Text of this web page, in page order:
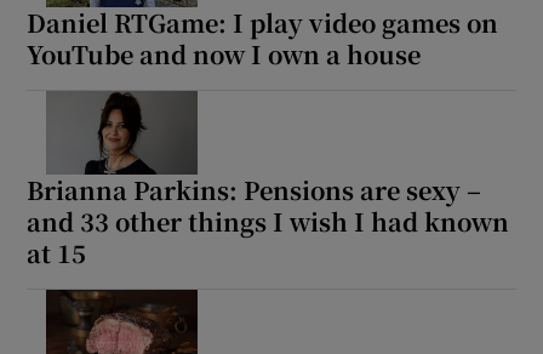
Daniel RTGame: I play video games on
YouTube and now I own a house
Brianna Parkins: Pensions are sexy –
and 33 other things I wish I had known
at 15